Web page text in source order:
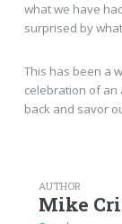
what we have
surprised by
This has been a
celebration of an
back and savor
AUTHOR
Mike